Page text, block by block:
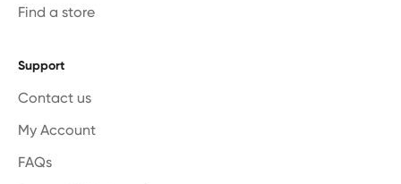
Find a store
Support
Contact us
My Account
FAQs